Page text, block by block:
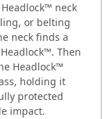
neck
or belting
neck finds a
Then
Headlock™
holding it
protected
impact.